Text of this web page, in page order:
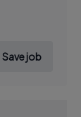
Save job